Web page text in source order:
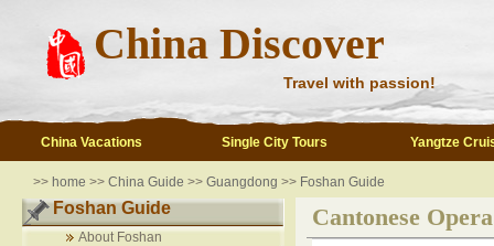
China Discover
Travel with passion!
China Vacations Single City Tours Yangtze
>> home >> China Guide >> Guangdong >> Foshan Guide
Foshan Guide
About Foshan
Cantonese Opera